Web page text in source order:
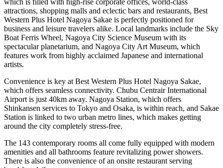
which is filled with high-rise corporate offices, world-class
attractions, shopping malls and eclectic bars and restaurants, Best
Western Plus Hotel Nagoya Sakae is perfectly positioned for
business and leisure travelers alike. Local landmarks include the Sky
Boat Ferris Wheel, Nagoya City Science Museum with its
spectacular planetarium, and Nagoya City Art Museum, which
features work from highly acclaimed Japanese and international
artists.
Convenience is key at Best Western Plus Hotel Nagoya Sakae,
which offers seamless connectivity. Chubu Centrair International
Airport is just 40km away. Nagoya Station, which offers
Shinkansen services to Tokyo and Osaka, is within reach, and Sakae
Station is linked to two urban metro lines, which makes getting
around the city completely stress-free.
The 143 contemporary rooms all come fully equipped with modern
amenities and all bathrooms feature revitalizing power showers.
There is also the convenience of an onsite restaurant serving